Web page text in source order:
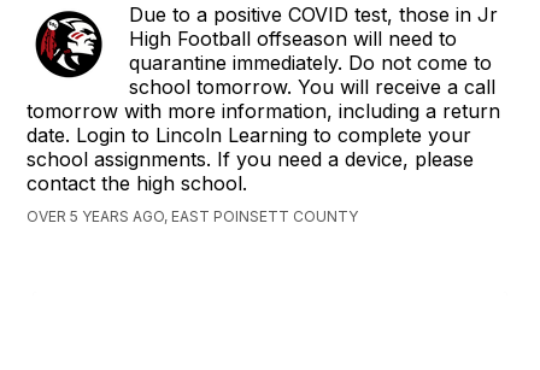
Due to a positive COVID test, those in Jr
High Football offseason will need to
quarantine immediately. Do not come to
school tomorrow. You will receive a call
tomorrow with more information, including a return
date. Login to Lincoln Learning to complete your
school assignments. If you need a device, please
contact the high school.
OVER 5 YEARS AGO, EAST POINSETT COUNTY